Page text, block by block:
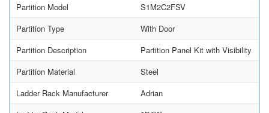
Partition Model
S1M2C2FSV
Partition Type
With Door
Partition Description
Partition Panel Kit with Visibility
Partition Material
Steel
Ladder Rack Manufacturer
Adrian